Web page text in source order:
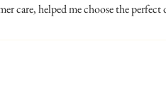
care, helped me choose the perfect